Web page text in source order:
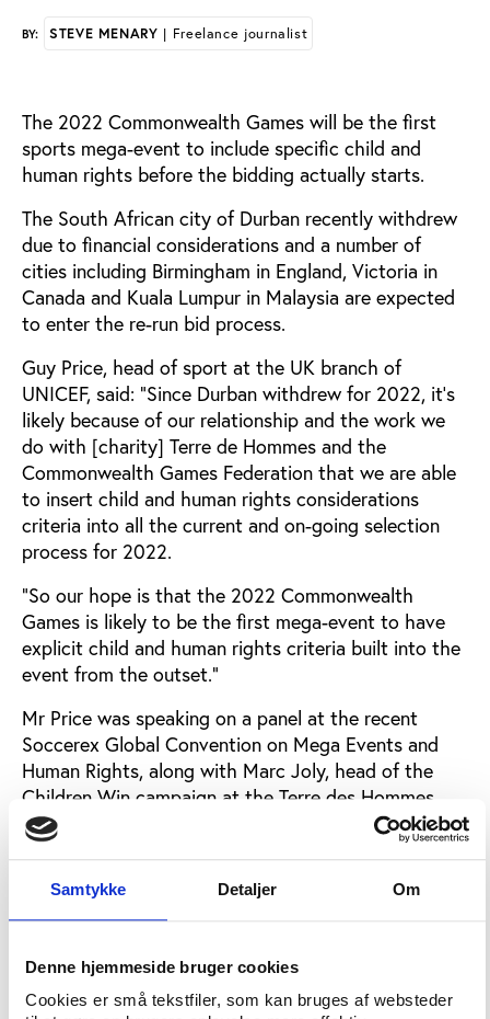
Samtykke Detaljer Om
Denne hjemmeside bruger cookies
Cookies er små tekstfiler, som kan bruges af websteder
BY: STEVE MENARY | Freelance journalist
The 2022 Commonwealth Games will be the first
sports mega-event to include specific child and
human rights before the bidding actually starts.
The South African city of Durban recently withdrew
due to financial considerations and a number of
cities including Birmingham in England, Victoria in
Canada and Kuala Lumpur in Malaysia are expected
to enter the re-run bid process.
Guy Price, head of sport at the UK branch of
UNICEF, said: “Since Durban withdrew for 2022, it’s
likely because of our relationship and the work we
do with [charity] Terre de Hommes and the
Commonwealth Games Federation that we are able
to insert child and human rights considerations
criteria into all the current and on-going selection
process for 2022.
“So our hope is that the 2022 Commonwealth
Games is likely to be the first mega-event to have
explicit child and human rights criteria built into the
event from the outset.”
Mr Price was speaking on a panel at the recent
Soccerex Global Convention on Mega Events and
Human Rights, along with Marc Joly, head of the
Children Win campaign at the Terre des Hommes
charity.
Mr Joly said there would be human rights criteria in
the bid documents for the FIFA 2026 World Cup,
but what remained to be decided was how much
This June, FIFA published a human rights policy but